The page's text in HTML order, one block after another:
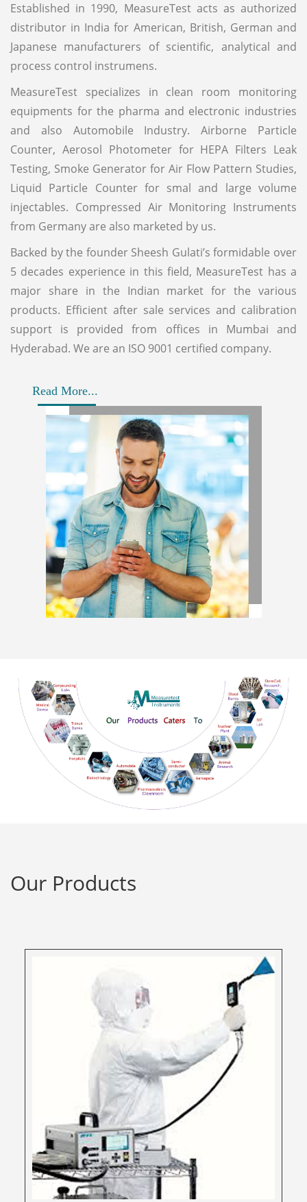
Established in 1990, MeasureTest acts as authorized
distributor in India for American, British, German and
Japanese manufacturers of scientific, analytical and
process control instrumens.
MeasureTest specializes in clean room monitoring
equipments for the pharma and electronic industries
and also Automobile Industry. Airborne Particle
Counter, Aerosol Photometer for HEPA Filters Leak
Testing, Smoke Generator for Air Flow Pattern Studies,
Liquid Particle Counter for smal and large volume
injectables. Compressed Air Monitoring Instruments
from Germany are also marketed by us.
Backed by the founder Sheesh Gulati’s formidable over
5 decades experience in this field, MeasureTest has a
major share in the Indian market for the various
products. Efficient after sale services and calibration
support is provided from offices in Mumbai and
Hyderabad. We are an ISO 9001 certified company.
Read More...
Our Products